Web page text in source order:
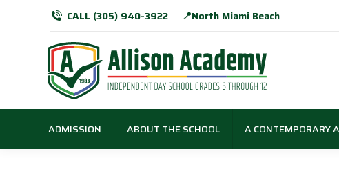
CALL (305) 940-3922 📍North Miami Beach
ADMISSION ABOUT THE SCHOOL A CONTEMPORARY